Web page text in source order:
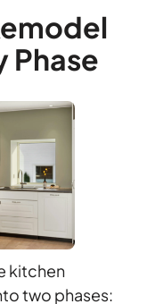
Phase
kitchen
two phases: